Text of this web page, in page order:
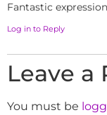
Fantastic
Log in to Reply
Leave a
You must be